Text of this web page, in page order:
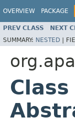
OVERVIEW PACKAGE
PREV CLASS NEXT
SUMMARY: NESTED |
Class